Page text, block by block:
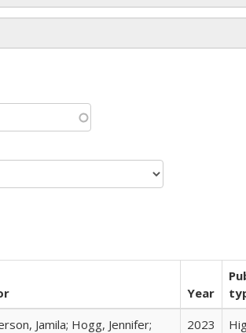
Year
Jamila; Hogg, Jennifer;
2023